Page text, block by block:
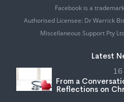
Facebook is a
Authorised Licensee: Dr Warrick
Miscellaneous Support Pty
Latest
From a
Reflections on